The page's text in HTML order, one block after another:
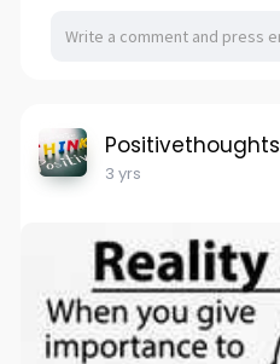
Positivethoughts
3 yrs